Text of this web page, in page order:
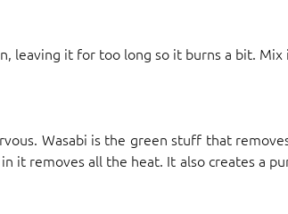
leaving it for too long so it burns a bit.
Wasabi is the green stuff that
it removes all the heat. It also creates a